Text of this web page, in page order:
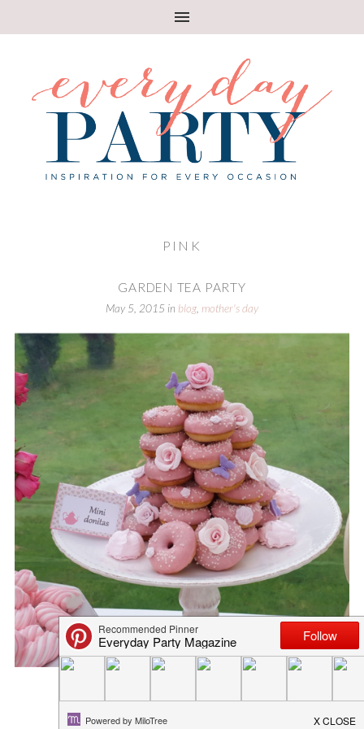
PINK
GARDEN TEA PARTY
May 5, 2015 in blog mother's day